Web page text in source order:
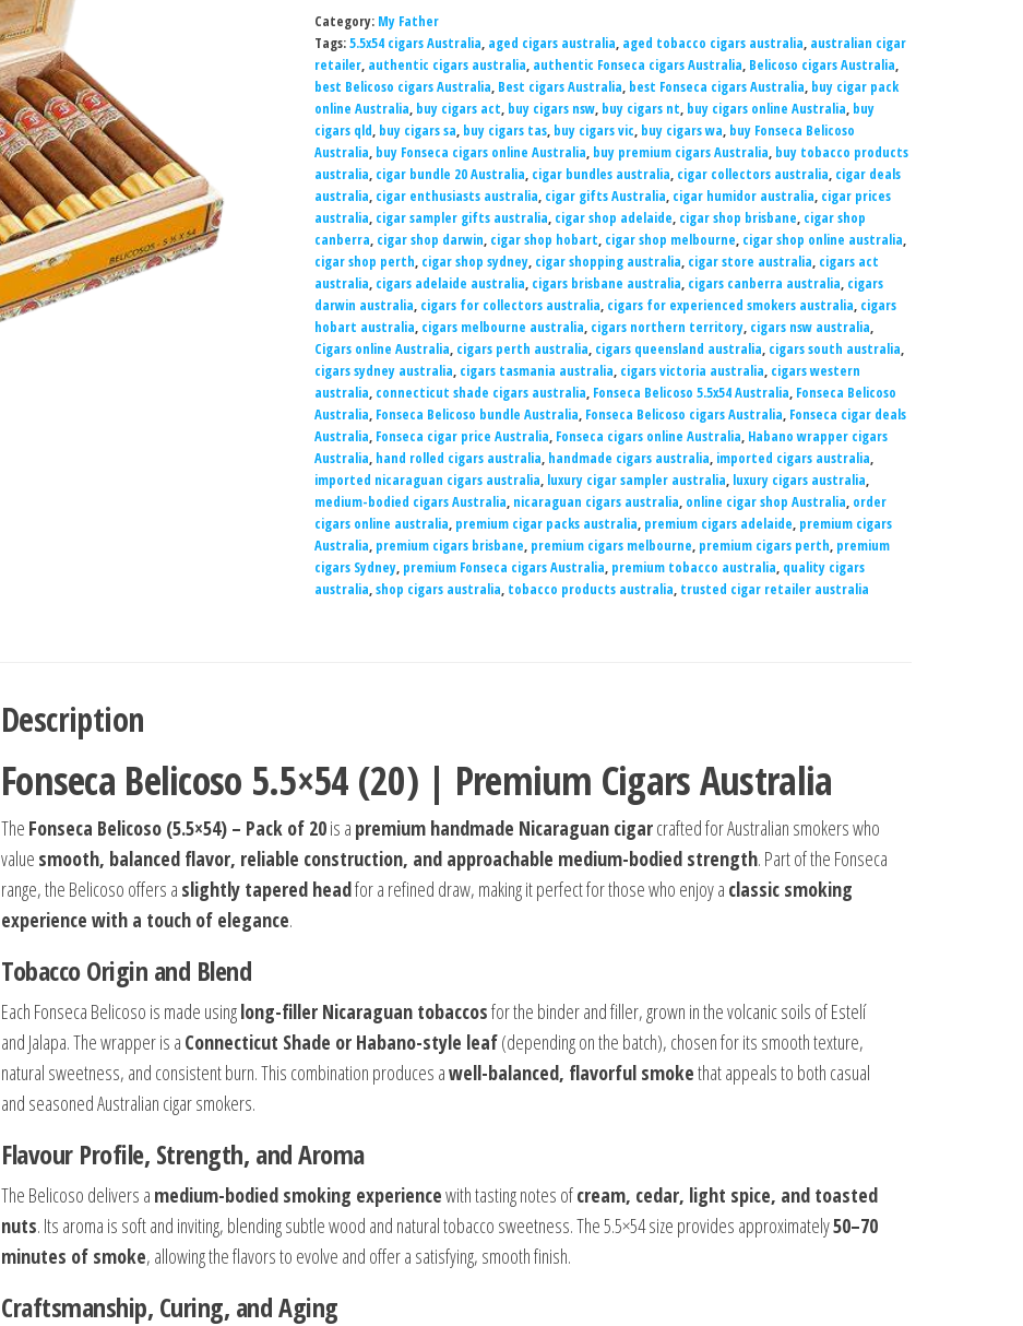
Category: My Father
Tags:5.5x54 cigars Australia, aged cigars australia, aged tobacco cigars australia, australian cigar
retailer, authentic cigars australia, authentic Fonseca cigars Australia, Belicoso cigars Australia,
best Belicoso cigars Australia, Best cigars Australia, best Fonseca cigars Australia, buy cigar pack
online Australia, buy cigars act, buy cigars nsw, buy cigars nt, buy cigars online Australia, buy
cigars qld, buy cigars sa, buy cigars tas, buy cigars vic, buy cigars wa, buy Fonseca Belicoso
Australia, buy Fonseca cigars online Australia, buy premium cigars Australia, buy tobacco products
australia, cigar bundle 20 Australia, cigar bundles australia, cigar collectors australia, cigar deals
australia, cigar enthusiasts australia, cigar gifts Australia, cigar humidor australia, cigar prices
australia, cigar sampler gifts australia, cigar shop adelaide, cigar shop brisbane, cigar shop
canberra, cigar shop darwin, cigar shop hobart, cigar shop melbourne, cigar shop online australia,
cigar shop perth, cigar shop sydney, cigar shopping australia, cigar store australia, cigars act
australia, cigars adelaide australia, cigars brisbane australia, cigars canberra australia, cigars
darwin australia, cigars for collectors australia, cigars for experienced smokers australia, cigars
hobart australia, cigars melbourne australia, cigars northern territory, cigars nsw australia,
Cigars online Australia, cigars perth australia, cigars queensland australia, cigars south australia,
cigars sydney australia, cigars tasmania australia, cigars victoria australia, cigars western
australia, connecticut shade cigars australia, Fonseca Belicoso 5.5x54 Australia, Fonseca Belicoso
Australia, Fonseca Belicoso bundle Australia, Fonseca Belicoso cigars Australia, Fonseca cigar deals
Australia, Fonseca cigar price Australia, Fonseca cigars online Australia, Habano wrapper cigars
Australia, hand rolled cigars australia, handmade cigars australia, imported cigars australia,
imported nicaraguan cigars australia, luxury cigar sampler australia, luxury cigars australia,
medium-bodied cigars Australia, nicaraguan cigars australia, online cigar shop Australia, order
cigars online australia, premium cigar packs australia, premium cigars adelaide, premium cigars
Australia, premium cigars brisbane, premium cigars melbourne, premium cigars perth, premium
cigars Sydney, premium Fonseca cigars Australia, premium tobacco australia, quality cigars
australia,shop cigars australia, tobacco products australia, trusted cigar retailer australia
Description
Fonseca Belicoso 5.5×54 (20) | Premium Cigars Australia
The Fonseca Belicoso (5.5×54) – Pack of 20is a premium handmade Nicaraguan cigarcrafted for Australian smokers who
value smooth, balanced flavor, reliable construction, and approachable medium-bodied strength. Part of the Fonseca
range, the Belicoso offers a slightly tapered headfor a refined draw, making it perfect for those who enjoy a classic smoking
experience with a touch of elegance.
Tobacco Origin and Blend
Each Fonseca Belicoso is made usinglong-filler Nicaraguan tobaccosfor the binder and filler, grown in the volcanic soils of Estelí
and Jalapa. The wrapper is a Connecticut Shade or Habano-style leaf(depending on the batch), chosen for its smooth texture,
natural sweetness, and consistent burn. This combination produces awell-balanced, flavorful smokethat appeals to both casual
and seasoned Australian cigar smokers.
Flavour Profile, Strength, and Aroma
The Belicoso delivers a medium-bodied smoking experiencewith tasting notes ofcream, cedar, light spice, and toasted
nuts. Its aroma is soft and inviting, blending subtle wood and natural tobacco sweetness. The 5.5×54 size provides approximately50–70
minutes of smoke, allowing the flavors to evolve and offer a satisfying, smooth finish.
Craftsmanship, Curing, and Aging